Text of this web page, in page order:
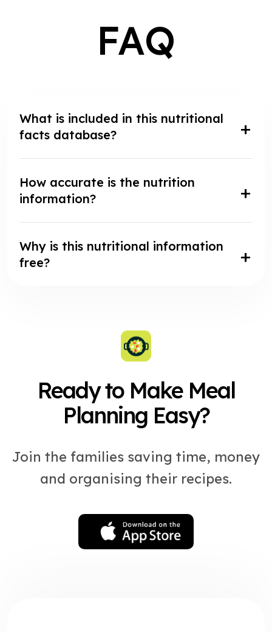
FAQ
What is included in this nutritional
facts database?
How accurate is the nutrition
information?
Why is this nutritional information
free?
Ready to Make Meal
Planning Easy?
Join the families saving time, money
and organising their recipes.